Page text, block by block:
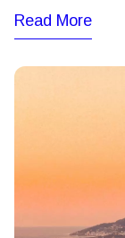
Read More